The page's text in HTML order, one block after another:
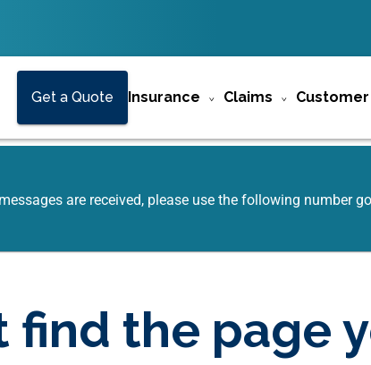
Get a Quote Insurance Claims Customer
are received, please use the following number
find the page